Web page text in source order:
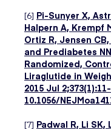
[6] Pi-Sunyer X,
Halpern A, Krempf
Ortiz R, Jensen
and Prediabetes
Randomized,
Liraglutide in
2015 Jul
10.1056/
[7] Padwal R, Li